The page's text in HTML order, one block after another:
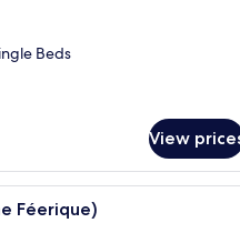
Beds
View
A mobile home with a deck,
Féerique)